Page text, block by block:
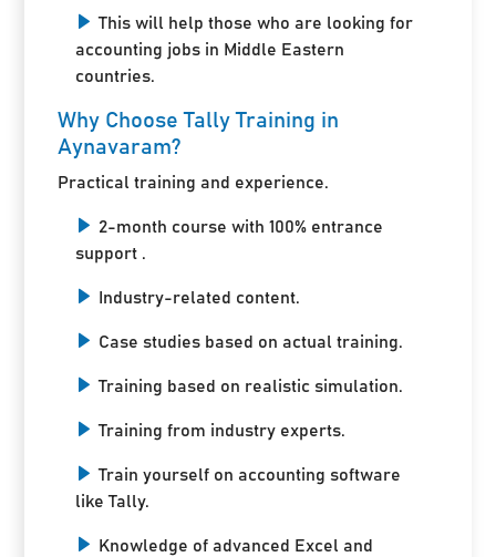
This will help those who are looking for
accounting jobs in Middle Eastern
countries.
Why Choose Tally Training in
Aynavaram?
Practical training and experience.
2-month course with 100% entrance
support .
Industry-related content.
Case studies based on actual training.
Training based on realistic simulation.
Training from industry experts.
Train yourself on accounting software
like Tally.
Knowledge of advanced Excel and